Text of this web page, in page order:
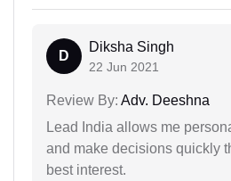
D
Diksha Singh
22 Jun 2021
Review By: Adv. Deeshna
Lead India allows me
and make decisions quickly
best interest.